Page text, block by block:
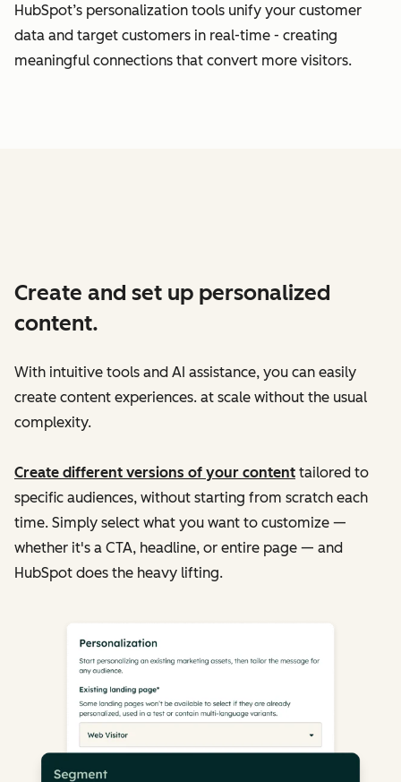
HubSpot’s personalization tools unify your customer
data and target customers in real-time - creating
meaningful connections that convert more visitors.
Create and set up personalized
content.
With intuitive tools and AI assistance, you can easily
create content experiences. at scale without the usual
complexity.
Create different versions of your content tailored to
specific audiences, without starting from scratch each
time. Simply select what you want to customize —
whether it's a CTA, headline, or entire page — and
HubSpot does the heavy lifting.